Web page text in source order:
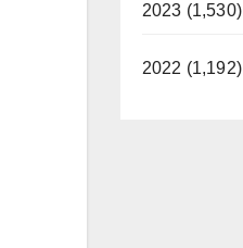
2023 (1,530)
2022 (1,192)